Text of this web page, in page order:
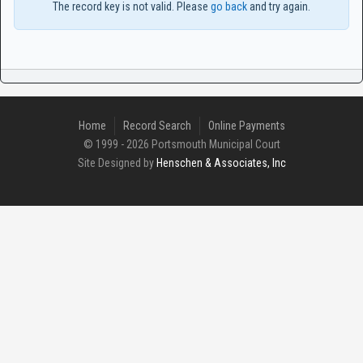
The record key is not valid. Please go backand try again.
Home Record Search
Online Payments
© 1999 - 2026 Portsmouth Municipal Court
Site Designed by Henschen & Associates, Inc